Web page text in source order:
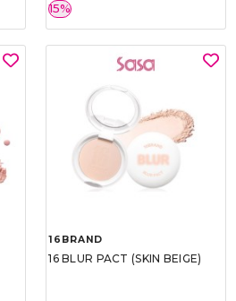
15%
16BRAND
16 BLUR PACT (SKIN BEIGE)